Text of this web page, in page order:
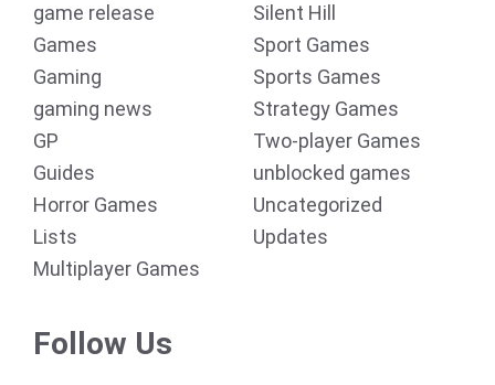
game release
Games
Gaming
gaming news
GP
Guides
Horror Games
Lists
Multiplayer Games
Silent Hill
Sport Games
Sports Games
Strategy Games
Two-player Games
unblocked games
Uncategorized
Updates
Follow Us